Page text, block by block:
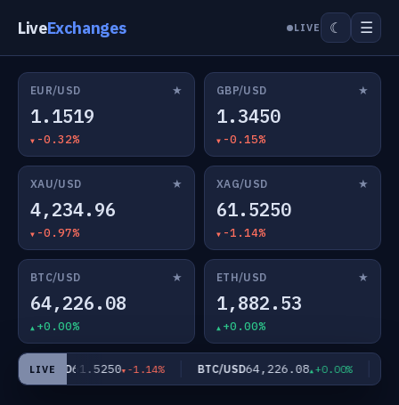
LiveExchanges LIVE ☾ ☰
EUR/USD ★
1.1519
-0.32%
GBP/USD ★
1.3450
-0.15%
XAU/USD ★
4,234.96
-0.97%
XAG/USD ★
61.5250
-1.14%
BTC/USD ★
64,226.08
+0.00%
ETH/USD ★
1,882.53
+0.00%
LIVE
XAG/USD 61.5250 -1.14% BTC/USD64,226.08 +0.00%